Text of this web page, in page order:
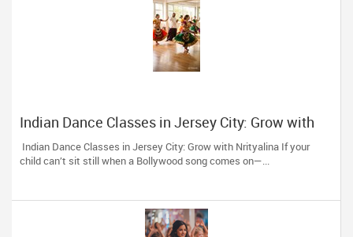
Indian Dance Classes in Jersey City: Grow with
Nrityalina
Indian Dance Classes in Jersey City: Grow with Nrityalina If your
child can’t sit still when a Bollywood song comes on—...